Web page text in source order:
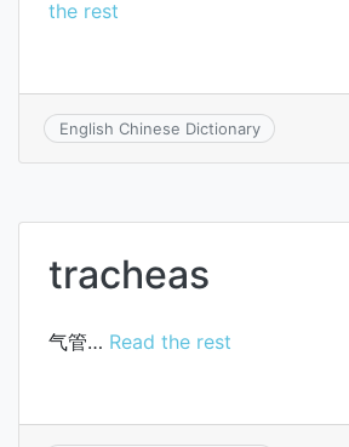
the rest
English Chinese Dictionary
tracheas
气管… Read the rest